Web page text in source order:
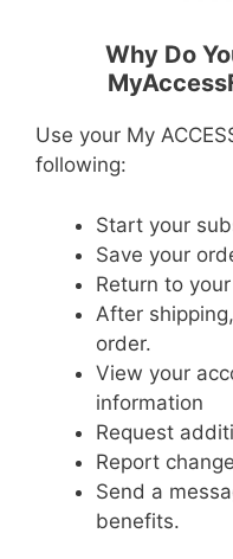
Why Do
Use your My
following:
Start your
Save your
Return to
After
order.
View your
information
Request
Report
Send a
benefits.